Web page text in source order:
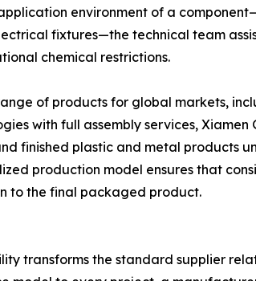
environment of a
fixtures—the technical team
chemical restrictions.
of products for global markets,
with full assembly services, Xiamen
finished plastic and metal products
production model ensures that
to the final packaged product.
transforms the standard supplier